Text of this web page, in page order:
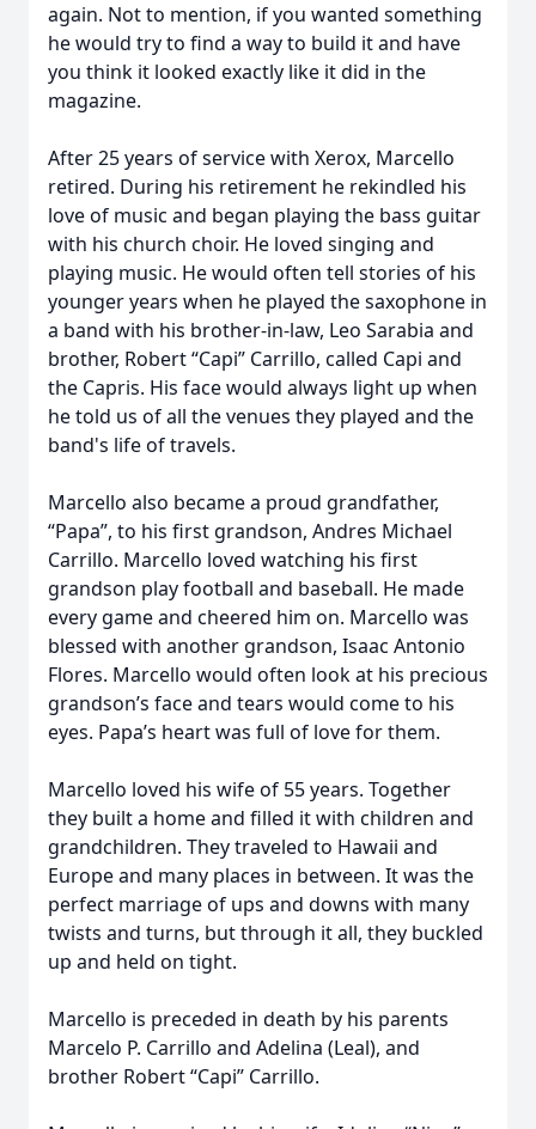
again. Not to mention, if you wanted something
he would try to find a way to build it and have
you think it looked exactly like it did in the
magazine.
After 25 years of service with Xerox, Marcello
retired. During his retirement he rekindled his
love of music and began playing the bass guitar
with his church choir. He loved singing and
playing music. He would often tell stories of his
younger years when he played the saxophone in
a band with his brother-in-law, Leo Sarabia and
brother, Robert “Capi” Carrillo, called Capi and
the Capris. His face would always light up when
he told us of all the venues they played and the
band's life of travels.
Marcello also became a proud grandfather,
“Papa”, to his first grandson, Andres Michael
Carrillo. Marcello loved watching his first
grandson play football and baseball. He made
every game and cheered him on. Marcello was
blessed with another grandson, Isaac Antonio
Flores. Marcello would often look at his precious
grandson’s face and tears would come to his
eyes. Papa’s heart was full of love for them.
Marcello loved his wife of 55 years. Together
they built a home and filled it with children and
grandchildren. They traveled to Hawaii and
Europe and many places in between. It was the
perfect marriage of ups and downs with many
twists and turns, but through it all, they buckled
up and held on tight.
Marcello is preceded in death by his parents
Marcelo P. Carrillo and Adelina (Leal), and
brother Robert “Capi” Carrillo.